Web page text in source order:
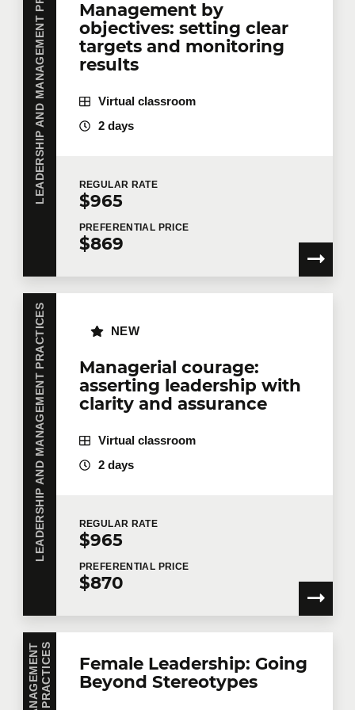
LEADERSHIP AND MANAGEMENT PRACTICES
Management by
objectives: setting clear
targets and monitoring
results
Virtual classroom
2 days
REGULAR RATE
$965
PREFERENTIAL PRICE
$869
LEADERSHIP AND MANAGEMENT PRACTICES
Managerial courage:
asserting leadership with
clarity and assurance
NEW
Virtual classroom
2 days
REGULAR RATE
$965
PREFERENTIAL PRICE
$870
S
Female Leadership: Going
Beyond Stereotypes